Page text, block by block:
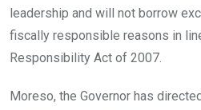
leadership and will not borrow
fiscally responsible reasons in
Responsibility Act of 2007.
Moreso, the Governor has